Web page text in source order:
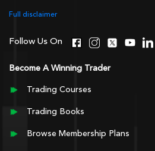
Full disclaimer
Follow Us On
Become A Winning Trader
Trading Courses
Trading Books
Browse Membership Plans